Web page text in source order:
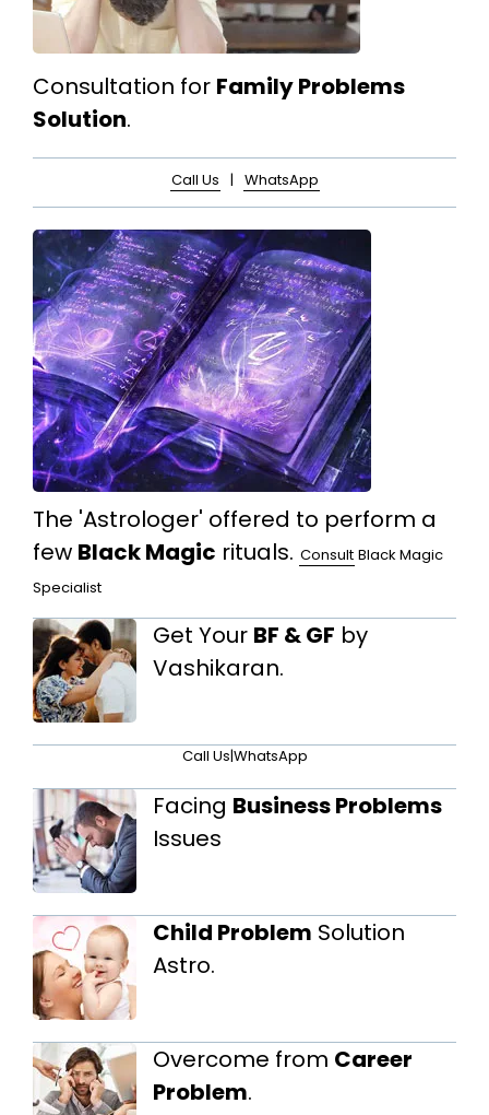
Consultation for Family Problems
Solution.
Call Us | WhatsApp
The 'Astrologer' offered to perform a
few Black Magic rituals. Consult Black Magic
Specialist
Get Your BF & GF by
Vashikaran.
Call Us|WhatsApp
Facing Business Problems
Issues
Child Problem Solution
Astro.
Overcome from Career
Problem.